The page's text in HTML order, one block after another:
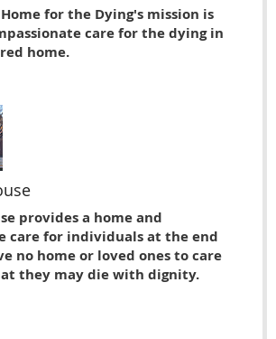
for the Dying's mission is
care for the dying in
home.
provides a home and
care for individuals at the end
no home or loved ones to care
they may die with dignity.